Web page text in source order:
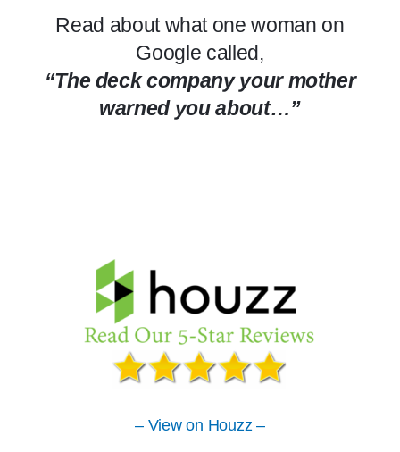
Read about what one woman on
Google called,
“The deck company your mother
warned you about…”
– View on Houzz –